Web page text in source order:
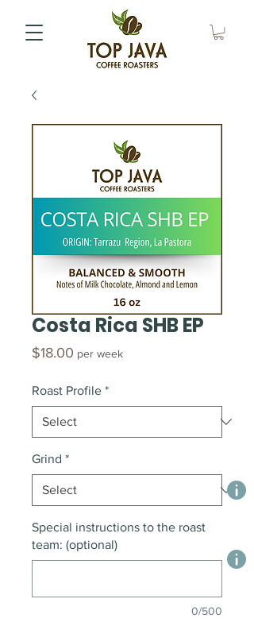
Costa Rica SHB EP
$18.00 Price
per week
Roast Profile *
Grind *
Special instructions to the roast
team: (optional)
0/500